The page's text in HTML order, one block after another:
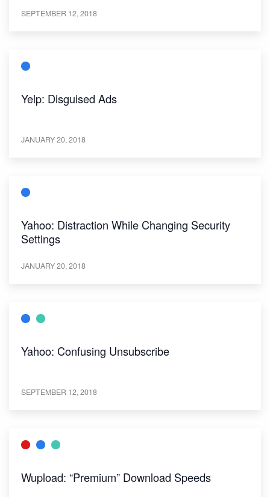
SEPTEMBER 12, 2018
Yelp: Disguised Ads
JANUARY 20, 2018
Yahoo: Distraction While Changing Security
Settings
JANUARY 20, 2018
Yahoo: Confusing Unsubscribe
SEPTEMBER 12, 2018
Wupload: “Premium” Download Speeds